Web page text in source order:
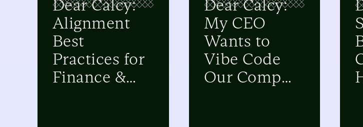
Dear Calcy:
Alignment
Best
Practices for
Finance &
Dear Calcy:
My CEO
Wants to
Vibe Code
Our Comp